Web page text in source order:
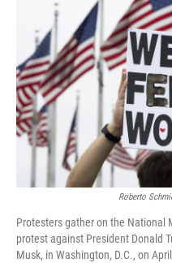
Roberto
Protesters gather on the National
protest against President Donald
Musk, in Washington, D.C., on